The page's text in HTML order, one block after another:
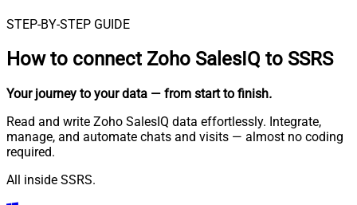
STEP-BY-STEP GUIDE
How to connect Zoho SalesIQ to SSRS
Your journey to your data — from start to finish.
Read and write Zoho SalesIQ data effortlessly. Integrate,
manage, and automate chats and visits — almost no coding
required.
All inside SSRS.